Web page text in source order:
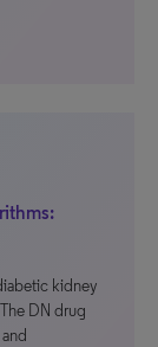
kidney
DN drug